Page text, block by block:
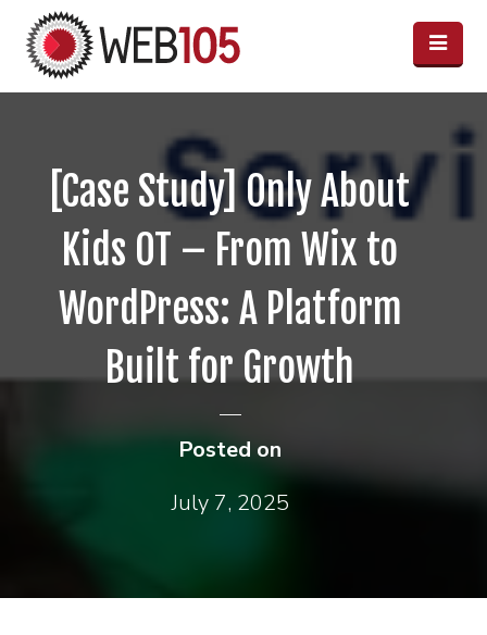
[Case Study] Only About
Kids OT – From Wix to
WordPress: A Platform
Built for Growth
Posted on
July 7, 2025